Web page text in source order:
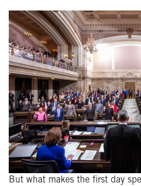
But what makes the first day